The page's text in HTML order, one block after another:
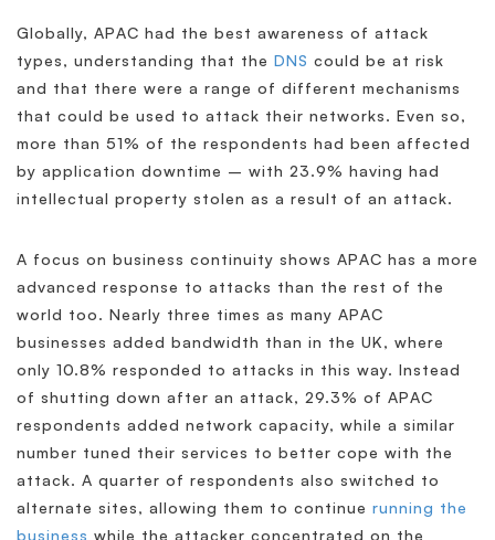
Globally, APAC had the best awareness of attack
types, understanding that the DNS could be at risk
and that there were a range of different mechanisms
that could be used to attack their networks. Even so,
more than 51% of the respondents had been affected
by application downtime – with 23.9% having had
intellectual property stolen as a result of an attack.
A focus on business continuity shows APAC has a more
advanced response to attacks than the rest of the
world too. Nearly three times as many APAC
businesses added bandwidth than in the UK, where
only 10.8% responded to attacks in this way. Instead
of shutting down after an attack, 29.3% of APAC
respondents added network capacity, while a similar
number tuned their services to better cope with the
attack. A quarter of respondents also switched to
alternate sites, allowing them to continue running the
business while the attacker concentrated on the